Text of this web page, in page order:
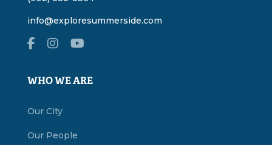
info@exploresummerside.com
WHO WE ARE
Our City
Our People